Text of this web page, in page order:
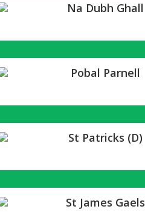
Na Dubh Ghall
Pobal Parnell
St Patricks (D)
St James Gaels